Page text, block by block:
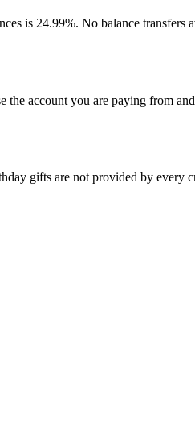
is 24.99%. No balance transfers
account you are paying from
gifts are not provided by every